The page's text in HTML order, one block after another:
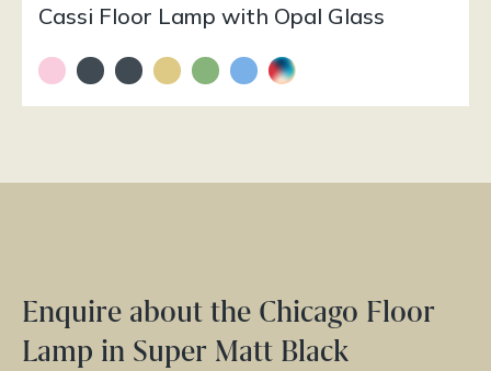
Cassi Floor Lamp with Opal Glass
Enquire about the Chicago Floor
Lamp in Super Matt Black